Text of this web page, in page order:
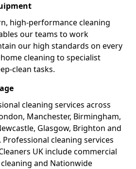
high-performance cleaning
our teams to work
our high standards on every
cleaning to specialist
clean tasks.
cleaning services across
Manchester, Birmingham,
Glasgow, Brighton and
cleaning services
UK include commercial
and Nationwide